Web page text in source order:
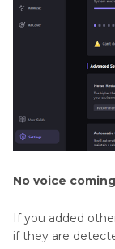
No voice
If you added
if they are